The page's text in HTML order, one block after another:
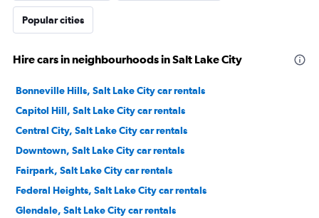
Popular cities
Hire cars in neighbourhoods in Salt Lake City
Bonneville Hills, Salt Lake City car rentals
Capitol Hill, Salt Lake City car rentals
Central City, Salt Lake City car rentals
Downtown, Salt Lake City car rentals
Fairpark, Salt Lake City car rentals
Federal Heights, Salt Lake City car rentals
Glendale, Salt Lake City car rentals